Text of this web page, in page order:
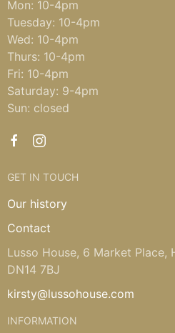
Mon: 10-4pm
Tuesday: 10-4pm
Wed: 10-4pm
Thurs: 10-4pm
Fri: 10-4pm
Saturday: 9-4pm
Sun: closed
GET IN TOUCH
Our history
Contact
Lusso House, 6 Market Place,
DN14 7BJ
kirsty@lussohouse.com
INFORMATION